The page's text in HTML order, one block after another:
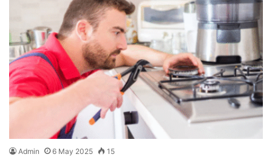
Admin 6 May 2025 15